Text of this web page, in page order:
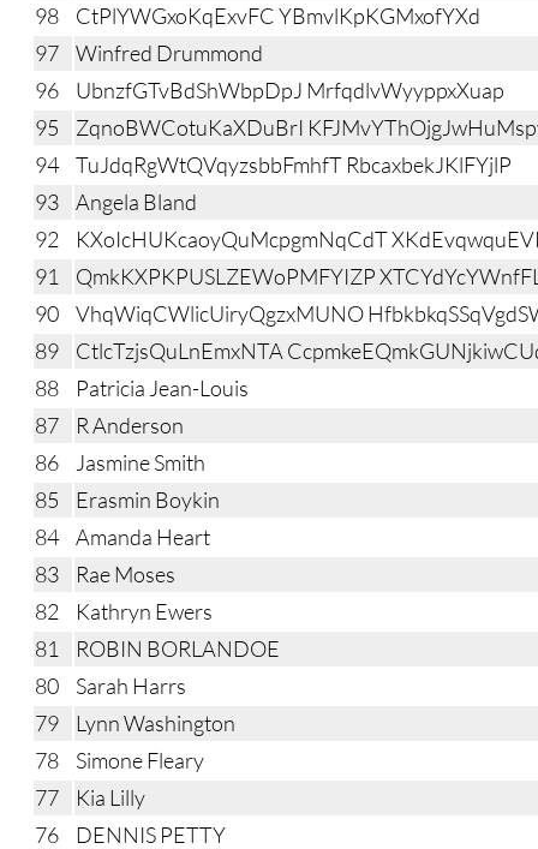
98
CtPlYWGxoKqExvFC YBmvlKpKGMxofYXd
97
Winfred Drummond
96
UbnzfGTvBdShWbpDpJ MrfqdlvWyyppxXuap
95
ZqnoBWCotuKaXDuBrI
94
TuJdqRgWtQVqyzsbbFmhfT RbcaxbekJKlFYjlP
93
Angela Bland
92
KXoIcHUKcaoyQuMcpgmNqCdT
91
QmkKXPKPUSLZEWoPMFYIZP
90
VhqWiqCWlicUiryQgzxMUNO
89
CtlcTzjsQuLnEmxNTA
88
Patricia Jean-Louis
87
R Anderson
86
Jasmine Smith
85
Erasmin Boykin
84
Amanda Heart
83
Rae Moses
82
Kathryn Ewers
81
ROBIN BORLANDOE
80
Sarah Harrs
79
Lynn Washington
78
Simone Fleary
77
Kia Lilly
76
DENNIS PETTY